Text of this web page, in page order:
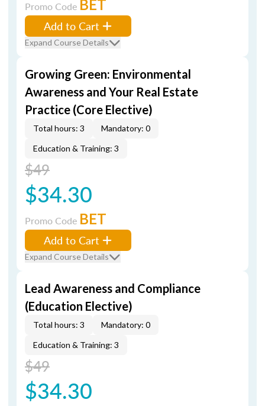
Promo Code BET
Add to Cart
Expand Course Details
Growing Green: Environmental
Awareness and Your Real Estate
Practice (Core Elective)
Total hours: 3
Mandatory: 0
Education & Training: 3
$49
$34.30
Promo Code BET
Add to Cart
Expand Course Details
Lead Awareness and Compliance
(Education Elective)
Total hours: 3
Mandatory: 0
Education & Training: 3
$49
$34.30